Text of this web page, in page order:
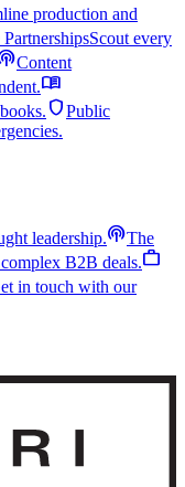
production and
Scout every
Content
menu_book
shieldPublic
leadership.podcastsThe
B2B deals.work
in touch with our